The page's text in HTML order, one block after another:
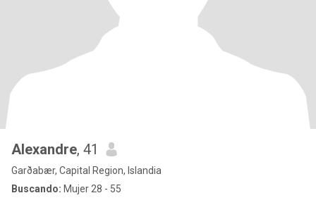
Alexandre, 41
Garðabær, Capital Region, Islandia
Buscando: Mujer 28 - 55